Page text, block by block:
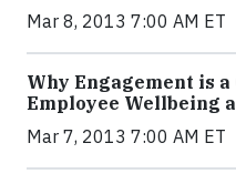
Mar 8, 2013 7:00 AM ET
Why Engagement is
Employee Wellbeing
Mar 7, 2013 7:00 AM ET